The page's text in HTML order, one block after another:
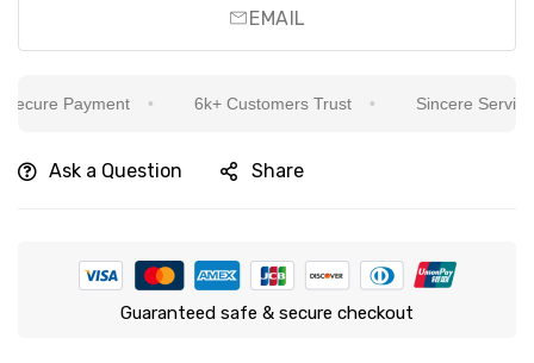
EMAIL
Payment 6k+ Customers Trust Sincere Service
Ask a Question Share
Guaranteed safe & secure checkout